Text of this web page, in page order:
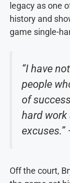
legacy as one
history and
game single-
“I have
people
of
hard work
excuses.”
Off the court,